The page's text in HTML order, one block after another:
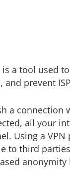
a tool used
and prevent
a connection
all your
Using a VPN
to third
anonymity